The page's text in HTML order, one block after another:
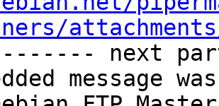
next
message